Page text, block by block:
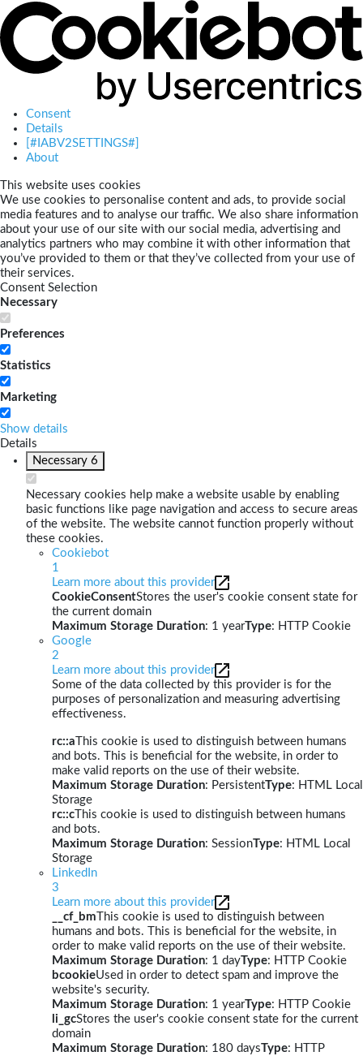
Consent
Details
[#IABV2SETTINGS#]
About
This website uses cookies
We use cookies to personalise content and ads, to provide social
media features and to analyse our traffic. We also share information
about your use of our site with our social media, advertising and
analytics partners who may combine it with other information that
you’ve provided to them or that they’ve collected from your use of
their services.
Consent Selection
Necessary
Preferences
Statistics
Marketing
Show details
Details
Necessary 6
Necessary cookies help make a website usable by enabling
basic functions like page navigation and access to secure areas
of the website. The website cannot function properly without
these cookies.
Cookiebot
1
Learn more about this provider
CookieConsentStores the user's cookie consent state for
the current domain
Maximum Storage Duration: 1 yearType: HTTP Cookie
Google
2
Learn more about this provider
Some of the data collected by this provider is for the
purposes of personalization and measuring advertising
effectiveness.
rc::a This cookie is used to distinguish between humans
and bots. This is beneficial for the website, in order to
make valid reports on the use of their website.
Maximum Storage Duration: PersistentType: HTML Local
Storage
rc::c This cookie is used to distinguish between humans
and bots.
Maximum Storage Duration: SessionType: HTML Local
Storage
LinkedIn
3
Learn more about this provider
__cf_bm This cookie is used to distinguish between
humans and bots. This is beneficial for the website, in
order to make valid reports on the use of their website.
Maximum Storage Duration: 1 dayType: HTTP Cookie
bcookieUsed in order to detect spam and improve the
website's security.
Maximum Storage Duration: 1 yearType: HTTP Cookie
li_gcStores the user's cookie consent state for the current
domain
Maximum Storage Duration: 180 daysType: HTTP